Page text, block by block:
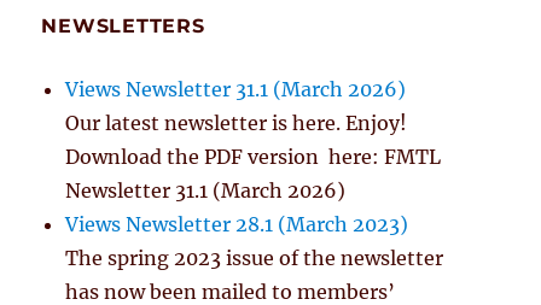
NEWSLETTERS
Views Newsletter 31.1 (March 2026)
Our latest newsletter is here. Enjoy!
Download the PDF version here: FMTL
Newsletter 31.1 (March 2026)
Views Newsletter 28.1 (March 2023)
The spring 2023 issue of the newsletter
has now been mailed to members’